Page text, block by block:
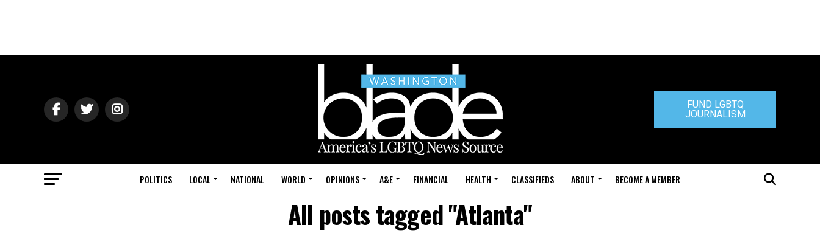
FUND LGBTQ
JOURNALISM
POLITICS LOCAL NATIONAL WORLD OPINIONS A&E FINANCIAL HEALTH CLASSIFIEDS ABOUT BECOME A MEMBER
All posts tagged "Atlanta"